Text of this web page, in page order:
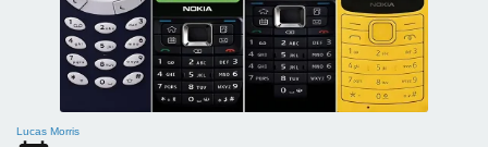
Lucas Morris